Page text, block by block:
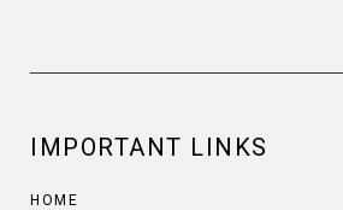
IMPORTANT LINKS
HOME